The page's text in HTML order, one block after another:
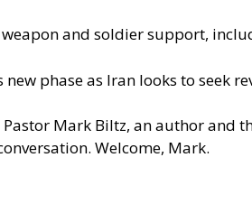
and soldier support,
phase as Iran looks to seek
Mark Biltz, an author and
Welcome, Mark.